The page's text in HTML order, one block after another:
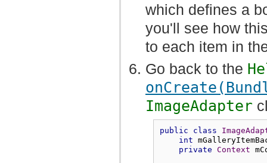
which defines a
you'll see how
to each item in
Go back to the
ImageAdapter
public class
int
private Context